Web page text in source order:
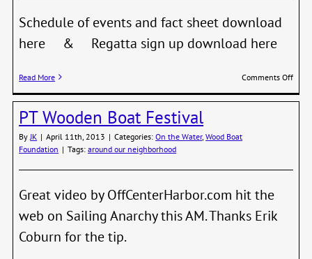
Schedule of events and fact sheet download
here & Regatta sign up download here
Read More Comments Offon
PT Wooden Boat Festival
By JK | April 11th, 2013 | Categories:On the Water,Wood Boat
Foundation | Tags:around our neighborhood
Great video by OffCenterHarbor.com hit the
web on Sailing Anarchy this AM. Thanks Erik
Coburn for the tip.